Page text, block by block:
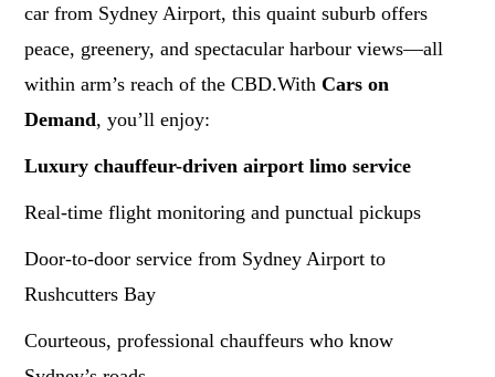
car from Sydney Airport, this quaint suburb offers
peace, greenery, and spectacular harbour views—all
within arm’s reach of the CBD.WithCars on
Demand, you’ll enjoy:
Luxury chauffeur-driven airport limo service
Real-time flight monitoring and punctual pickups
Door-to-door service from Sydney Airport to
Rushcutters Bay
Courteous, professional chauffeurs who know